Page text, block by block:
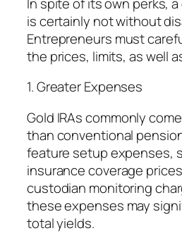
is certainly not without
Entrepreneurs must
the prices, limits, as well
1. Greater Expenses
Gold IRAs commonly
than conventional
feature setup expenses,
insurance coverage
custodian monitoring
these expenses may
total yields.